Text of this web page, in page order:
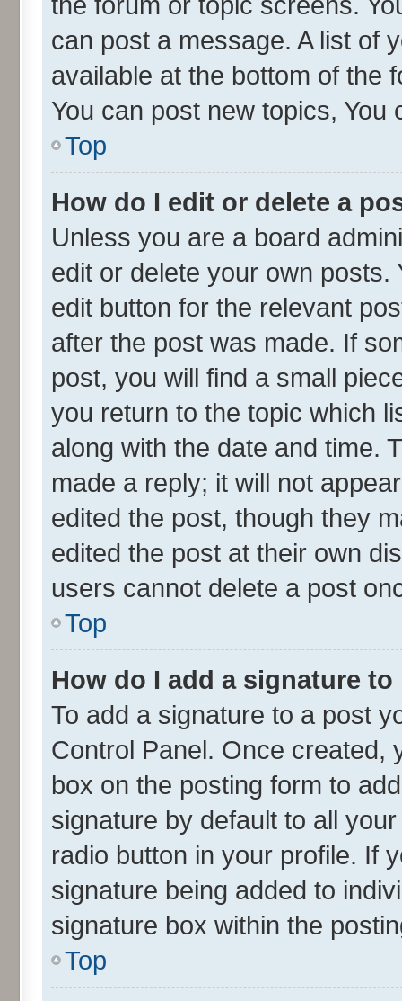
can post a message. A list of
available at the bottom of the
You can post new topics, You
Top
How do I edit or delete a
Unless you are a board
edit or delete your own
edit button for the relevant
after the post was made. If
post, you will find a small
you return to the topic which
along with the date and time.
made a reply; it will not
edited the post, though they
edited the post at their own
users cannot delete a post
Top
How do I add a signature
To add a signature to a post
Control Panel. Once
box on the posting form to
signature by default to all
radio button in your profile. If
signature being added to
signature box within the
Top